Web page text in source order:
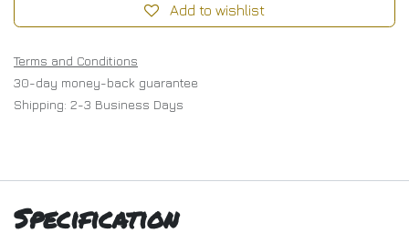
Add to wishlist
Terms and Conditions
30-day money-back guarantee
Shipping: 2-3 Business Days
Specification